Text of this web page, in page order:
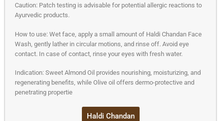
Caution: Patch testing is advisable for potential allergic reactions to
Ayurvedic products.
How to use: Wet face, apply a small amount of Haldi Chandan Face
Wash, gently lather in circular motions, and rinse off. Avoid eye
contact. In case of contact, rinse your eyes with fresh water.
Indication: Sweet Almond Oil provides nourishing, moisturizing, and
regenerating benefits, while Olive oil offers dermo-protective and
penetrating propertie
Haldi Chandan